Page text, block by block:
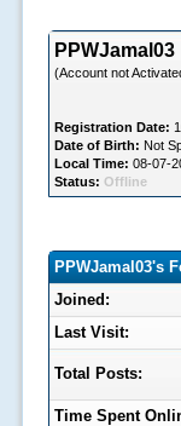
PPWJamal03
(Account not
Registration Date:
Date of Birth: Not
Local Time: 08-07-
Status: Offline
PPWJamal03's
Joined:
Last Visit:
Total Posts:
Time Spent